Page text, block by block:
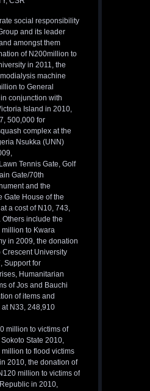
social responsibility
and its leader
amongst them
of N200million to
in 2011, the
machine
to General
conjunction with
Island in 2010,
500,000 for
complex at the
Nsukka (UNN)
Tennis Gate, Golf
Gate/70th
and the
Gate House of the
a cost of N10, 743,
include the
to Kwara
in 2009, the donation
University
Support for
Humanitarian
of Jos and Bauchi
of items and
N33, 248,910
million to victims of
State 2010,
to flood victims
2010, the donation of
million to victims of
in 2010,